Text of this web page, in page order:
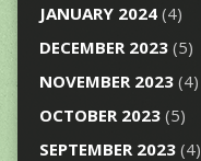
JANUARY 2024(4)
DECEMBER 2023(5)
NOVEMBER 2023(4)
OCTOBER 2023(5)
SEPTEMBER 2023(4)